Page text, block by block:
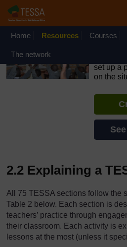
Skip to main content
OpenLearn Create will be
August 2026 from 8am to
Home Resources Courses
The network
set up a
on the
2.2 Explaining a
All 75 TESSA sections follow the
Table 2 below. Each section is
teachers’ practice through
their classroom. Each activity is
lessons at the most (unless it